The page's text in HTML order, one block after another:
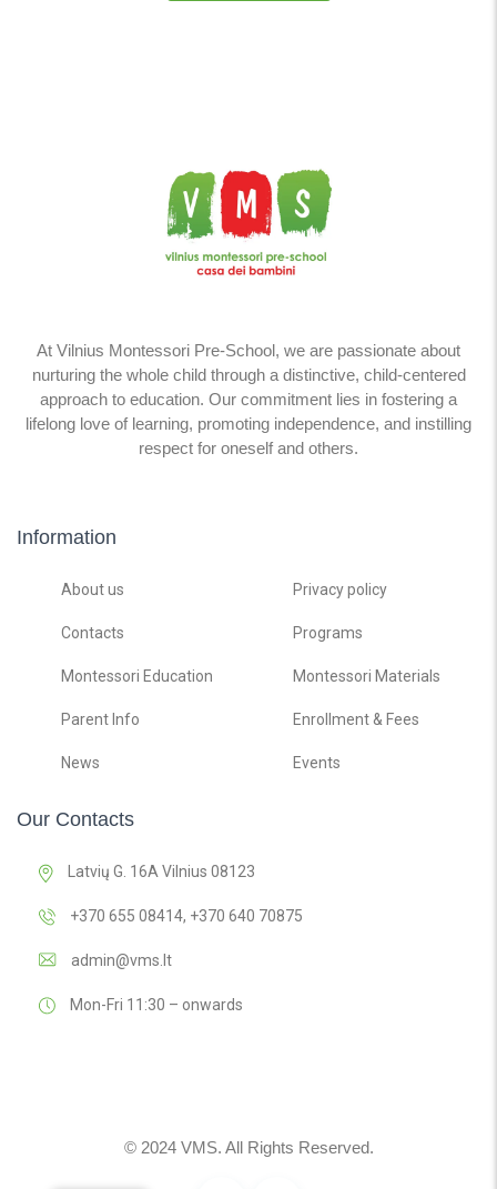
At Vilnius Montessori Pre-School, we are passionate about
nurturing the whole child through a distinctive, child-centered
approach to education. Our commitment lies in fostering a
lifelong love of learning, promoting independence, and instilling
respect for oneself and others.
Information
About us Privacy policy
Contacts Programs
Montessori Education Montessori Materials
Parent Info Enrollment & Fees
News Events
Our Contacts
Latvių G. 16A Vilnius 08123
+370 655 08414, +370 640 70875
admin@vms.lt
Mon-Fri 11:30 – onwards
© 2024 VMS. All Rights Reserved.